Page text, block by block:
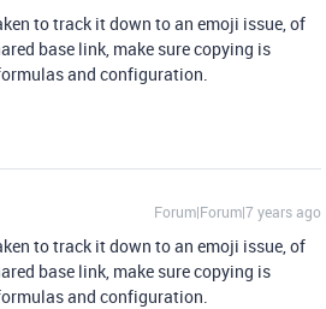
to track it down to an emoji issue, of
base link, make sure copying is
and configuration.
Forum|Forum|7 years ago
to track it down to an emoji issue, of
base link, make sure copying is
and configuration.